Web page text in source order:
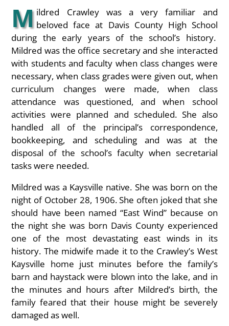
M ildred Crawley was a very familiar and
beloved face at Davis County High School
during the early years of the school’s history.
Mildred was the office secretary and she interacted
with students and faculty when class changes were
necessary, when class grades were given out, when
curriculum changes were made, when class
attendance was questioned, and when school
activities were planned and scheduled. She also
handled all of the principal’s correspondence,
bookkeeping, and scheduling and was at the
disposal of the school’s faculty when secretarial
tasks were needed.
Mildred was a Kaysville native. She was born on the
night of October 28, 1906. She often joked that she
should have been named “East Wind” because on
the night she was born Davis County experienced
one of the most devastating east winds in its
history. The midwife made it to the Crawley’s West
Kaysville home just minutes before the family’s
barn and haystack were blown into the lake, and in
the minutes and hours after Mildred’s birth, the
family feared that their house might be severely
damaged as well.